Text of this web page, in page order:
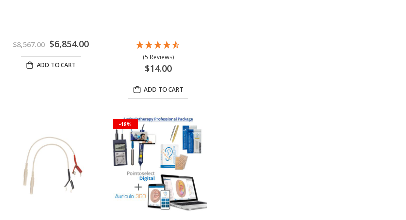
$8,567.00 Special
Price
$6,854.00
ADD TO CART
(5 Reviews)
$14.00
ADD TO CART
-18%